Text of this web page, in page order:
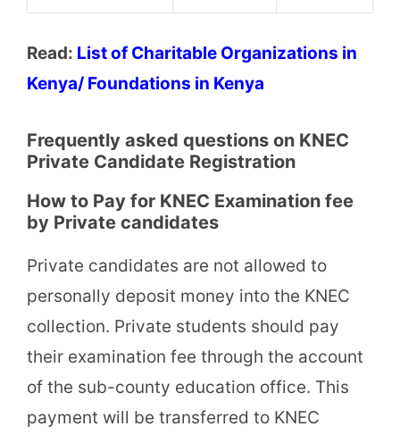
Read: List of Charitable Organizations in
Kenya/ Foundations in Kenya
Frequently asked questions on KNEC
Private Candidate Registration
How to Pay for KNEC Examination fee
by Private candidates
Private candidates are not allowed to
personally deposit money into the KNEC
collection. Private students should pay
their examination fee through the account
of the sub-county education office. This
payment will be transferred to KNEC